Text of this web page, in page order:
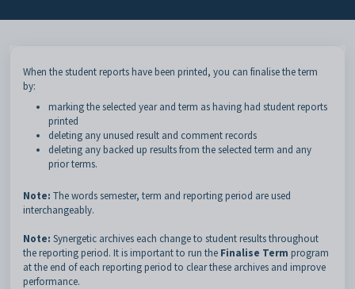
When the student reports have been printed, you can finalise the term
by:
marking the selected year and term as having had student reports
printed
deleting any unused result and comment records
deleting any backed up results from the selected term and any
prior terms.
Note: The words semester, term and reporting period are used
interchangeably.
Note: Synergetic archives each change to student results throughout
the reporting period. It is important to run the Finalise Term program
at the end of each reporting period to clear these archives and improve
performance.